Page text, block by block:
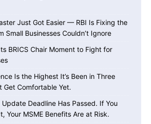
Just Got Easier — RBI Is Fixing the
Small Businesses Couldn’t Ignore
BRICS Chair Moment to Fight for
Is the Highest It’s Been in Three
Get Comfortable Yet.
Deadline Has Passed. If You
Your MSME Benefits Are at Risk.